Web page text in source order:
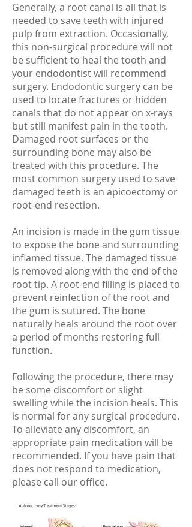
Generally, a root canal is all that is
needed to save teeth with injured
pulp from extraction. Occasionally,
this non-surgical procedure will not
be sufficient to heal the tooth and
your endodontist will recommend
surgery. Endodontic surgery can be
used to locate fractures or hidden
canals that do not appear on x-rays
but still manifest pain in the tooth.
Damaged root surfaces or the
surrounding bone may also be
treated with this procedure. The
most common surgery used to save
damaged teeth is an apicoectomy or
root-end resection.
An incision is made in the gum tissue
to expose the bone and surrounding
inflamed tissue. The damaged tissue
is removed along with the end of the
root tip. A root-end filling is placed to
prevent reinfection of the root and
the gum is sutured. The bone
naturally heals around the root over
a period of months restoring full
function.
Following the procedure, there may
be some discomfort or slight
swelling while the incision heals. This
is normal for any surgical procedure.
To alleviate any discomfort, an
appropriate pain medication will be
recommended. If you have pain that
does not respond to medication,
please call our office.